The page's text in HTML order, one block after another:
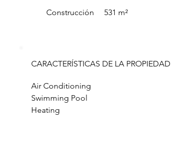
Construcción 531 m²
CARACTERÍSTICAS DE LA PROPIEDAD
Air Conditioning
Swimming Pool
Heating